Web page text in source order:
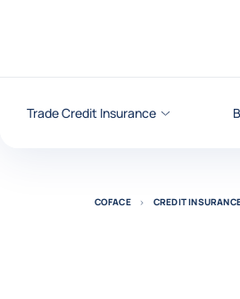
Trade Credit Insurance
COFACE CREDIT